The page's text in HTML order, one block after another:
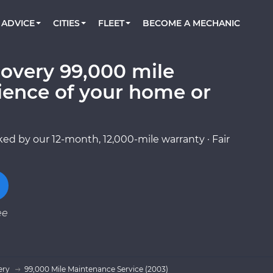
Book a top-rated mobile mechanic online
TOWING AND ROADSIDE
ADVICE Check cars for recalls, common issues &
CITIES
AUSTIN, TX
DALLAS, TX
FLEET
Partner with us to simplify and scale fleet
BECOME A MECHANIC
99,000 mile
of your home or
by our 12-month, 12,000-mile warranty · Fair
99,000 Mile Maintenance Service (2003)